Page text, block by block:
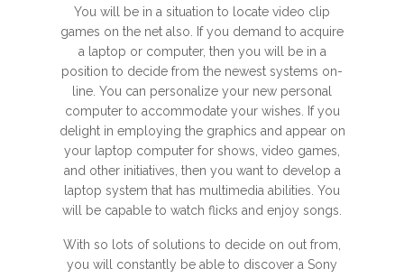
You will be in a situation to locate video clip
games on the net also. If you demand to acquire
a laptop or computer, then you will be in a
position to decide from the newest systems on-
line. You can personalize your new personal
computer to accommodate your wishes. If you
delight in employing the graphics and appear on
your laptop computer for shows, video games,
and other initiatives, then you want to develop a
laptop system that has multimedia abilities. You
will be capable to watch flicks and enjoy songs.
With so lots of solutions to decide on out from,
you will constantly be able to discover a Sony